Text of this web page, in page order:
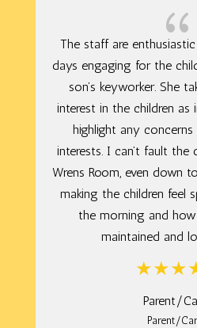
{
The staff are
days engaging for the
son’s keyworker. She
interest in the children as
highlight any
interests. I can’t fault the
Wrens Room, even down
making the children feel
the morning and
maintained and
Parent/
Parent/